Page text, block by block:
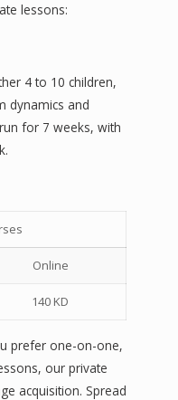
lessons:
4 to 10 children,
dynamics and
for 7 weeks, with
Online
140 KD
prefer one-on-one,
our private
acquisition. Spread